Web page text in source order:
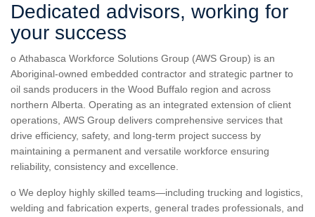
Dedicated advisors, working for
your success
o Athabasca Workforce Solutions Group (AWS Group) is an
Aboriginal-owned embedded contractor and strategic partner to
oil sands producers in the Wood Buffalo region and across
northern Alberta. Operating as an integrated extension of client
operations, AWS Group delivers comprehensive services that
drive efficiency, safety, and long-term project success by
maintaining a permanent and versatile workforce ensuring
reliability, consistency and excellence.
o We deploy highly skilled teams—including trucking and logistics,
welding and fabrication experts, general trades professionals, and